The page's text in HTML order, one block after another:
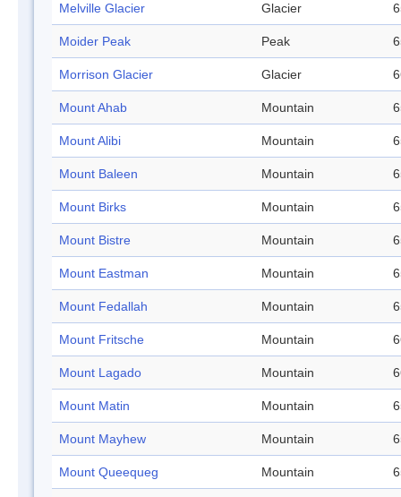
Melville Glacier Glacier
Moider Peak Peak
Morrison Glacier Glacier
Mount Ahab Mountain
Mount Alibi Mountain
Mount Baleen Mountain
Mount Birks Mountain
Mount Bistre Mountain
Mount Eastman Mountain
Mount Fedallah Mountain
Mount Fritsche Mountain
Mount Lagado Mountain
Mount Matin Mountain
Mount Mayhew Mountain
Mount Queequeg Mountain